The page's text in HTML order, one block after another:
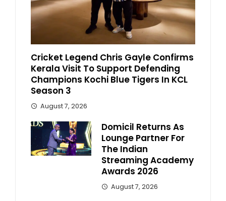
Cricket Legend Chris Gayle Confirms
Kerala Visit To Support Defending
Champions Kochi Blue Tigers In KCL
Season 3
August 7, 2026
Domicil Returns As
Lounge Partner For
The Indian
Streaming Academy
Awards 2026
August 7, 2026